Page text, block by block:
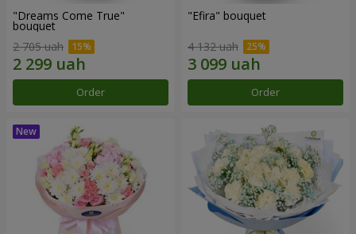
"Dreams Come True"
bouquet
2 705 uah
Order
"Efira" bouquet
4 132 uah
Order